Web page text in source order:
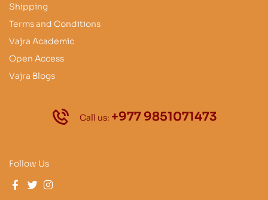
Shipping
Terms and Conditions
Vajra Academic
Open Access
Vajra Blogs
Call us: +977 9851071473
Follow Us